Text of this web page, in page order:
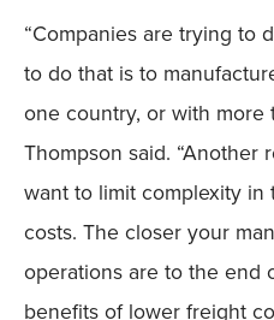
“Companies are trying to
to do that is to
one country, or with more
Thompson said. “Another
want to limit complexity
costs. The closer your
operations are to the end
benefits of lower freight